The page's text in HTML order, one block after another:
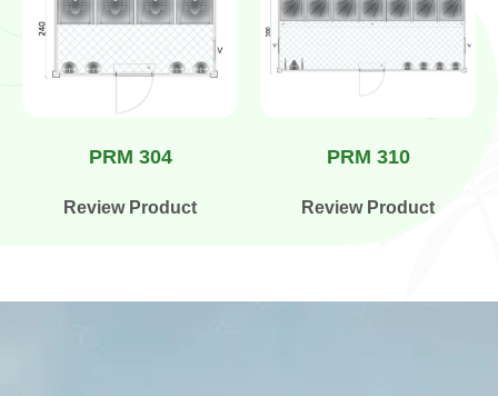
PRM 304
Review Product
PRM 310
Review Product